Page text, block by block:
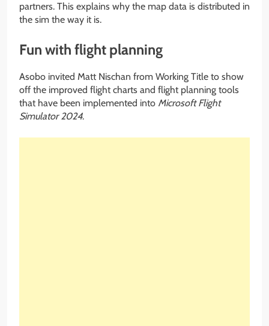
partners. This explains why the map data is distributed in
the sim the way it is.
Fun with flight planning
Asobo invited Matt Nischan from Working Title to show
off the improved flight charts and flight planning tools
that have been implemented into Microsoft Flight
Simulator 2024.